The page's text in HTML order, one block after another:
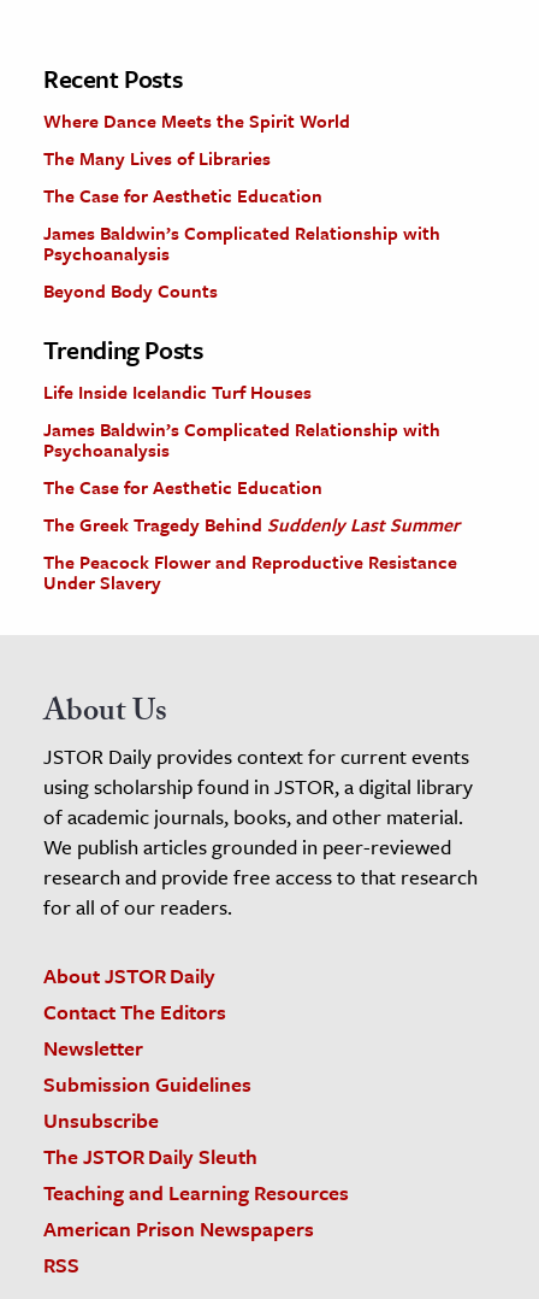
The Editors
Recent Posts
Where Dance Meets the Spirit World
The Many Lives of Libraries
The Case for Aesthetic Education
James Baldwin’s Complicated Relationship with
Psychoanalysis
Beyond Body Counts
Trending Posts
Life Inside Icelandic Turf Houses
James Baldwin’s Complicated Relationship with
Psychoanalysis
The Case for Aesthetic Education
The Greek Tragedy Behind Suddenly Last Summer
The Peacock Flower and Reproductive Resistance
Under Slavery
About Us
JSTOR Daily provides context for current events
using scholarship found in JSTOR, a digital library
of academic journals, books, and other material.
We publish articles grounded in peer-reviewed
research and provide free access to that research
for all of our readers.
About JSTOR Daily
Contact The Editors
Newsletter
Submission Guidelines
Unsubscribe
The JSTOR Daily Sleuth
Teaching and Learning Resources
American Prison Newspapers
RSS